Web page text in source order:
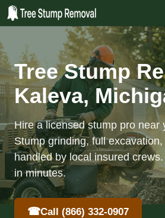
Tree Stump
Kaleva,
Hire a licensed stump pro near
Stump grinding, full excavation,
handled by local insured
in minutes.
☎Call (866) 332-0907